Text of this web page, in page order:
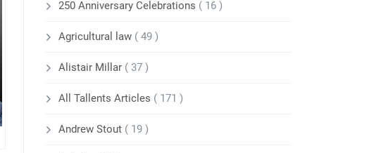
250 Anniversary Celebrations ( 16 )
Agricultural law ( 49 )
Alistair Millar ( 37 )
All Tallents Articles ( 171 )
Andrew Stout ( 19 )